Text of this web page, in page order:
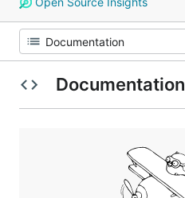
Documentation